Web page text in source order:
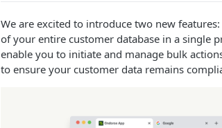
We are excited to introduce two new features:
of your entire customer database in a single
enable you to initiate and manage bulk
to ensure your customer data remains